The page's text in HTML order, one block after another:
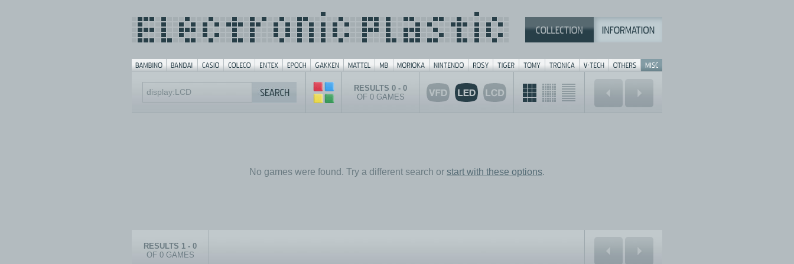
RESULTS 0 - 0
OF 0 GAMES
No games were found. Try a different search or start with these options.
RESULTS 1 - 0
OF 0 GAMES